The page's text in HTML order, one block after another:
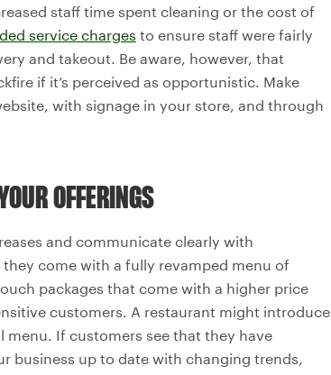
staff time spent cleaning or the cost of
service charges to ensure staff were fairly
and takeout. Be aware, however, that
if it’s perceived as opportunistic. Make
with signage in your store, and through
OFFERINGS
and communicate clearly with
come with a fully revamped menu of
packages that come with a higher price
customers. A restaurant might introduce
menu. If customers see that they have
business up to date with changing trends,